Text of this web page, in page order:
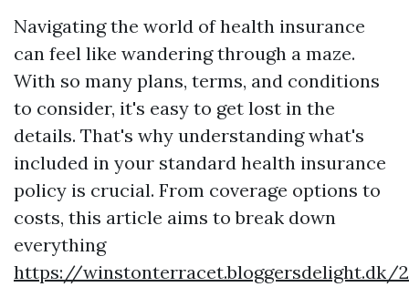
Navigating the world of health insurance
can feel like wandering through a maze.
With so many plans, terms, and conditions
to consider, it's easy to get lost in the
details. That's why understanding what's
included in your standard health insurance
policy is crucial. From coverage options to
costs, this article aims to break down
everything
https://winstonterracet.bloggersdelight.dk/